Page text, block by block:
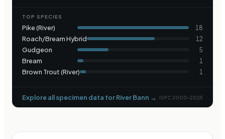
TOP SPECIES
Pike (River) 18
Roach/Bream Hybrid 12
Gudgeon 5
Bream 1
Brown Trout (River) 1
Explore all specimen data forRiver Bann → ISFC 2000–2025